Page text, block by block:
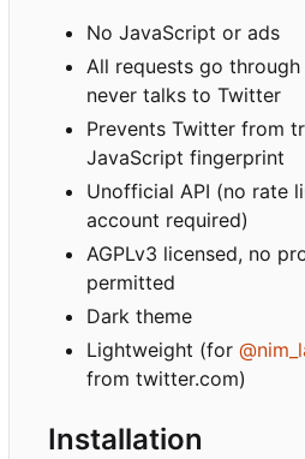
No JavaScript or ads
All requests go
never talks to Twitter
Prevents Twitter from
JavaScript fingerprint
Unofficial API (no rate
account required)
AGPLv3 licensed, no
permitted
Dark theme
Lightweight (for
from twitter.com)
Installation